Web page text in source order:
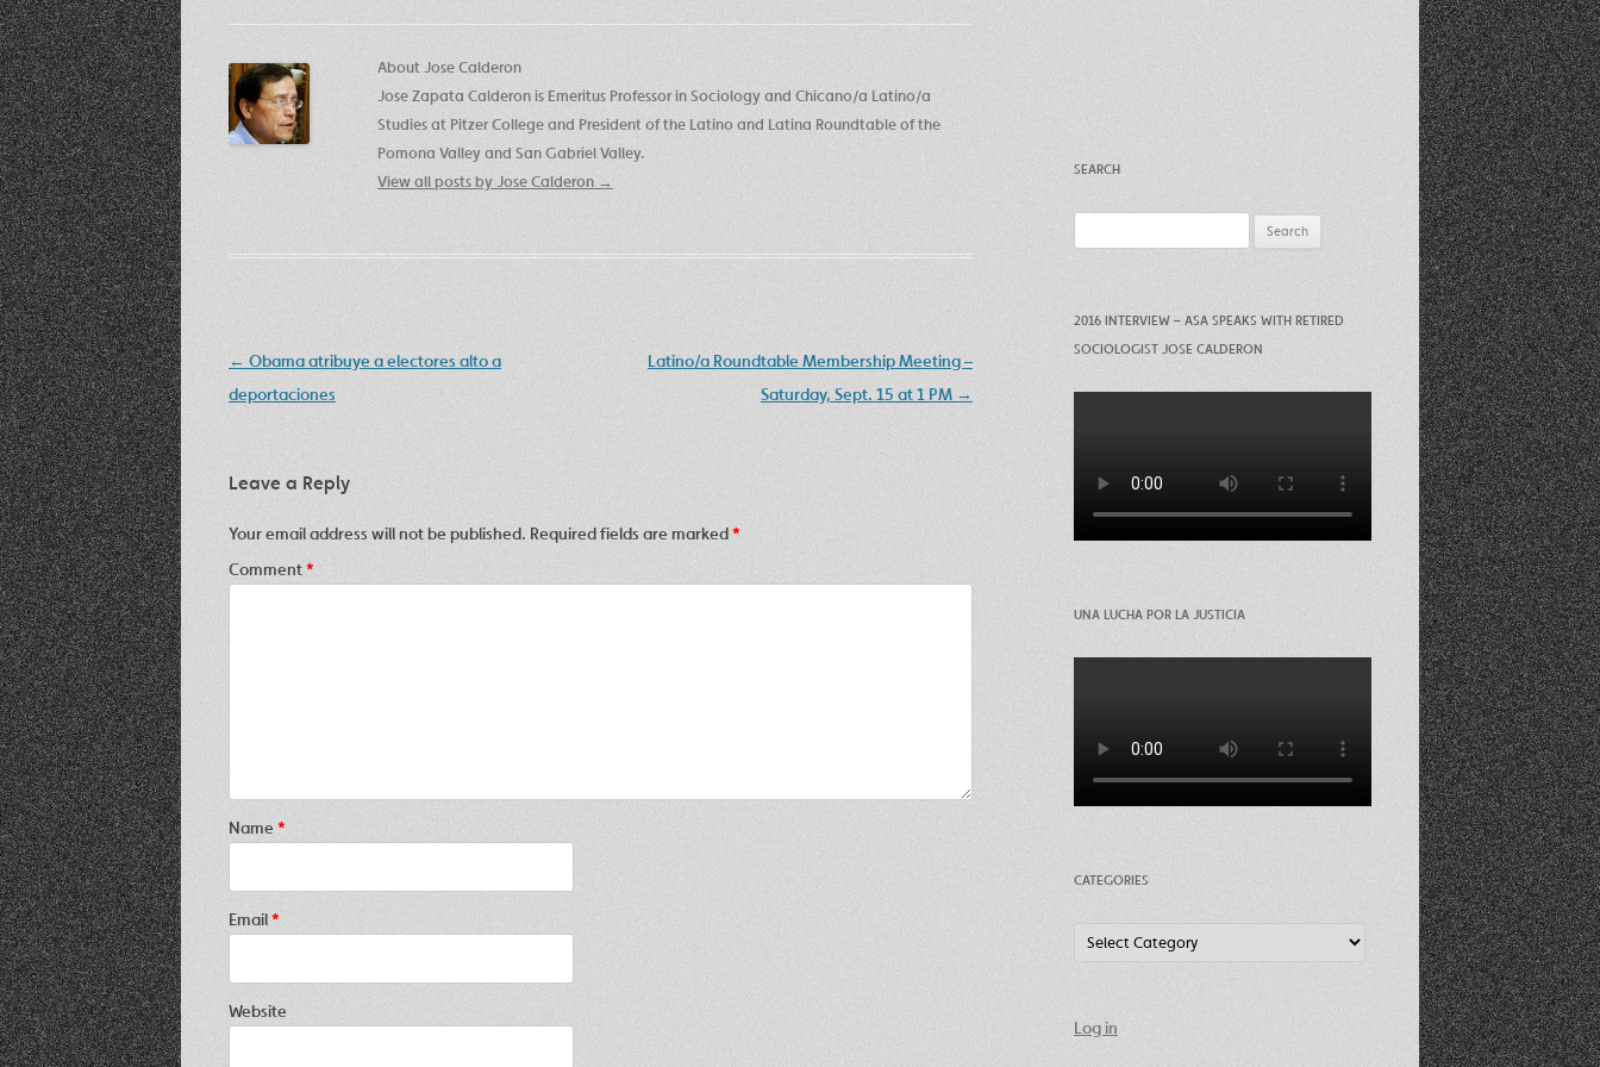
About Jose Calderon
Jose Zapata Calderon is Emeritus Professor in Sociology and Chicano/a Latino/a
Studies at Pitzer College and President of the Latino and Latina Roundtable of the
Pomona Valley and San Gabriel Valley.
View all posts by Jose Calderon →
Post
navigation
← Obama atribuye a electores alto a
deportaciones
Latino/a Roundtable Membership Meeting –
Saturday, Sept. 15 at 1 PM →
Leave a Reply
Your email address will not be published. Required fields are marked*
Comment*
Name *
Email*
Website
SEARCH
for:
2016 INTERVIEW – ASA SPEAKS WITH RETIRED
SOCIOLOGIST JOSE CALDERON
UNA LUCHA POR LA JUSTICIA
CATEGORIES
Log in